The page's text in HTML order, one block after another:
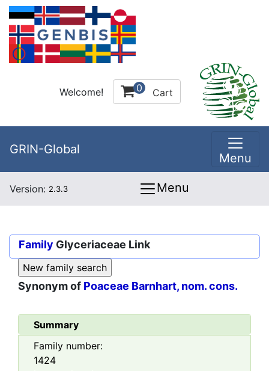
Welcome! 0 Cart
GRIN-Global
Menu
Version: 2.3.3 Menu
Family Glyceriaceae Link
Synonym of Poaceae Barnhart, nom. cons.
Summary
Family number:
1424